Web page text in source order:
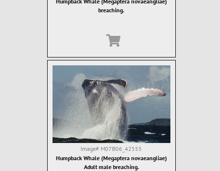
breaching.
Image# M07B06_42555
Humpback Whale (Megaptera novaeangliae)
Adult male breaching.